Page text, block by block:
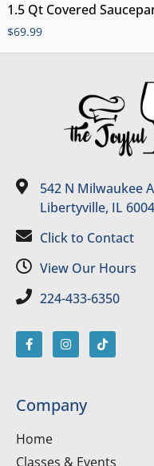
1.5 Qt Covered
$69.99
542 N Milwaukee
Libertyville, IL
Click to Contact
View Our Hours
224-433-6350
Company
Home
Classes & Events